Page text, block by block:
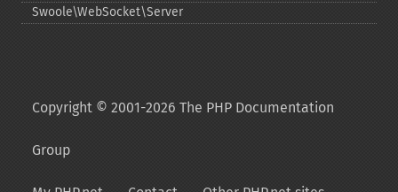
Swoole\WebSocket\Server
Copyright © 2001-2026 The PHP Documentation
Group